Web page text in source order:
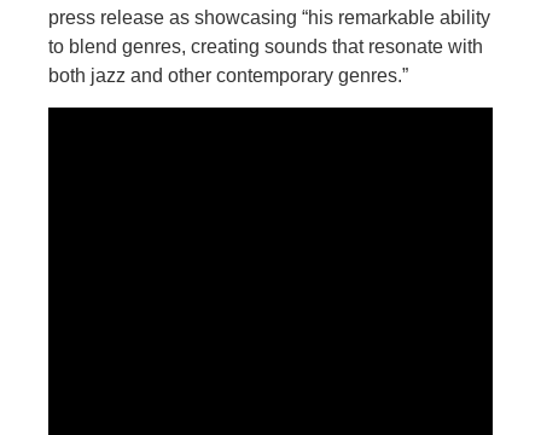
press release as showcasing “his remarkable ability
to blend genres, creating sounds that resonate with
both jazz and other contemporary genres.”